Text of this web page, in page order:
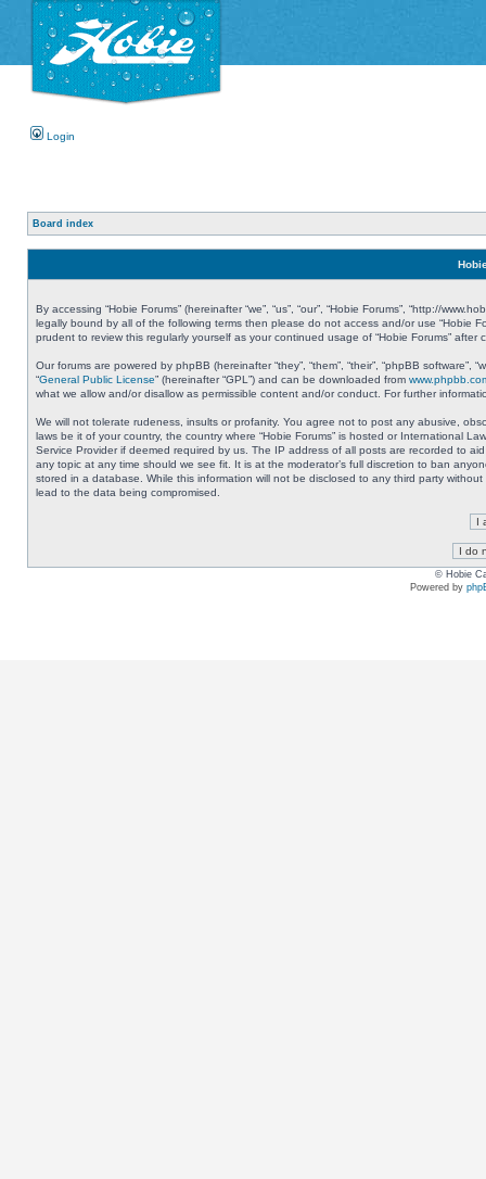
Login
Board index
By accessing “Hobie Forums” (hereinafter “we”, “us”, “our”, “Hobie Forums”, “http://
legally bound by all of the following terms then please do not access and/or use “Hobie
prudent to review this regularly yourself as your continued usage of “Hobie Forums”
Our forums are powered by phpBB (hereinafter “they”, “them”, “their”, “phpBB
“General Public License” (hereinafter “GPL”) and can be downloaded from
what we allow and/or disallow as permissible content and/or conduct. For further
We will not tolerate rudeness, insults or profanity. You agree not to post any abusive,
laws be it of your country, the country where “Hobie Forums” is hosted or International
Service Provider if deemed required by us. The IP address of all posts are recorded to
any topic at any time should we see fit. It is at the moderator’s full discretion to ban
stored in a database. While this information will not be disclosed to any third party
lead to the data being compromised.
© Hobie
Powered by